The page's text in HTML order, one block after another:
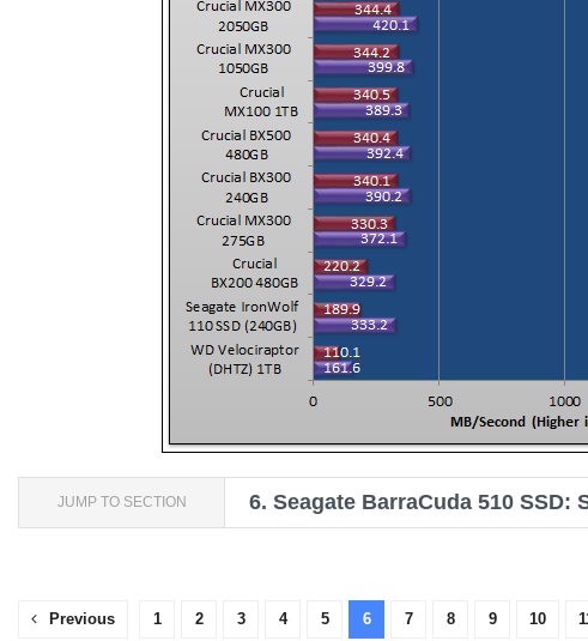
JUMP TO SECTION 6. Seagate BarraCuda 510 SSD:
Previous 1 2 3 4 5 6 7 8 9 10